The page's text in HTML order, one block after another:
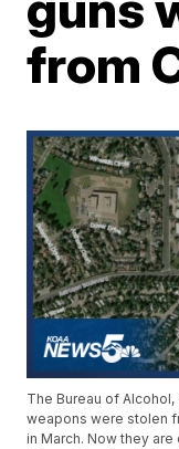
from
The Bureau of
weapons were stolen
in March. Now they